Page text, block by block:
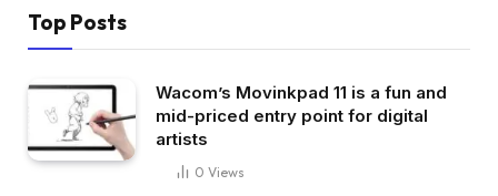
Top Posts
Wacom’s Movinkpad 11 is a fun and
mid-priced entry point for digital
artists
0 Views